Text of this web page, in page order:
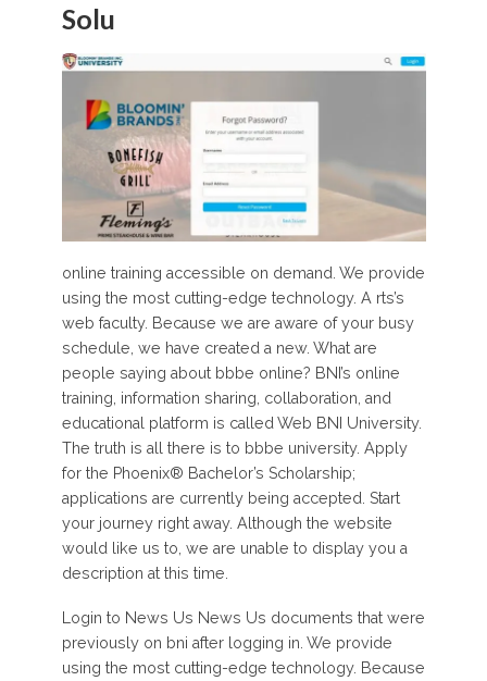
Solu
online training accessible on demand. We provide
using the most cutting-edge technology. A rts’s
web faculty. Because we are aware of your busy
schedule, we have created a new. What are
people saying about bbbe online? BNI’s online
training, information sharing, collaboration, and
educational platform is called Web BNI University.
The truth is all there is to bbbe university. Apply
for the Phoenix® Bachelor’s Scholarship;
applications are currently being accepted. Start
your journey right away. Although the website
would like us to, we are unable to display you a
description at this time.
Login to News Us News Us documents that were
previously on bni after logging in. We provide
using the most cutting-edge technology. Because